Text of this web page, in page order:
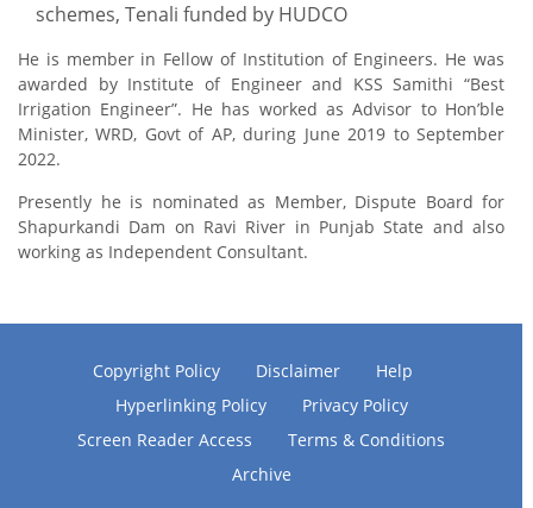
schemes, Tenali funded by HUDCO
He is member in Fellow of Institution of Engineers. He was
awarded by Institute of Engineer and KSS Samithi “Best
Irrigation Engineer”. He has worked as Advisor to Hon’ble
Minister, WRD, Govt of AP, during June 2019 to September
2022.
Presently he is nominated as Member, Dispute Board for
Shapurkandi Dam on Ravi River in Punjab State and also
working as Independent Consultant.
Copyright Policy Disclaimer
Help
Hyperlinking Policy
Privacy Policy
Screen Reader Access
Terms & Conditions
Archive